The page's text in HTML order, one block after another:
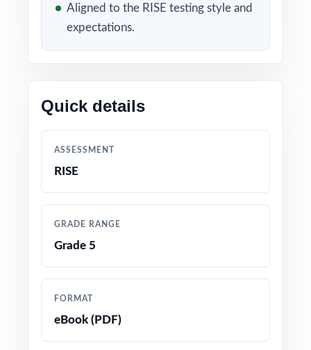
completely original, no recycled content
Built directly from current Utah Grade 5 Math
Unique standard code on every question for
classroom and assessment expertise
Realistic RISE-style questions in every test
Aligned to the RISE testing style and
expectations.
Quick details
ASSESSMENT
RISE
GRADE RANGE
Grade 5
FORMAT
eBook (PDF)